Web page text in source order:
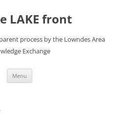
LAKE front
process by the Lowndes Area
Exchange
Menu